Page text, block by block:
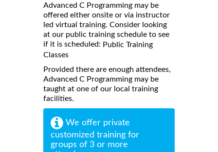
Advanced C Programming may be
offered either onsite or via instructor
led virtual training. Consider looking
at our public training schedule to see
if it is scheduled: Public Training
Classes
Provided there are enough attendees,
Advanced C Programming may be
taught at one of our local training
facilities.
We offer private
customized training for
groups of 3 or more